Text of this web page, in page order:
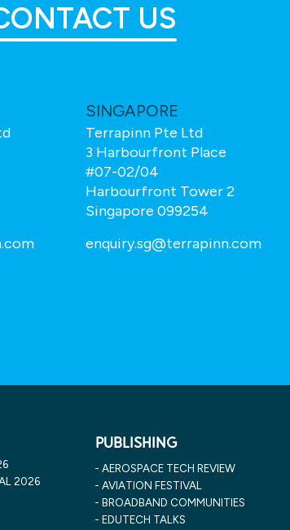
US
SINGAPORE
Terrapinn Pte Ltd
3 Harbourfront Place
#07-02/04
Harbourfront Tower 2
Singapore 099254
enquiry.sg@terrapinn.com
2026
PUBLISHING
AEROSPACE TECH REVIEW
AVIATION FESTIVAL
BROADBAND COMMUNITIES
EDUTECH TALKS